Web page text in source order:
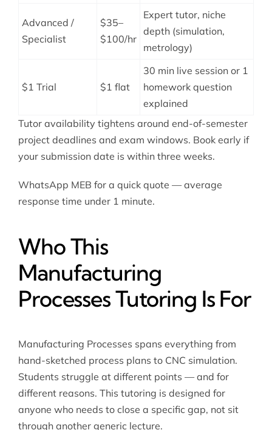
Advanced /
Specialist
$35–
$100/hr
Expert tutor, niche
depth (simulation,
metrology)
$1 Trial $1 flat
30 min live session or 1
homework question
explained
Tutor availability tightens around end-of-semester
project deadlines and exam windows. Book early if
your submission date is within three weeks.
WhatsApp MEB for a quick quote — average
response time under 1 minute.
Who This
Manufacturing
Processes Tutoring Is For
Manufacturing Processes spans everything from
hand-sketched process plans to CNC simulation.
Students struggle at different points — and for
different reasons. This tutoring is designed for
anyone who needs to close a specific gap, not sit
through another generic lecture.